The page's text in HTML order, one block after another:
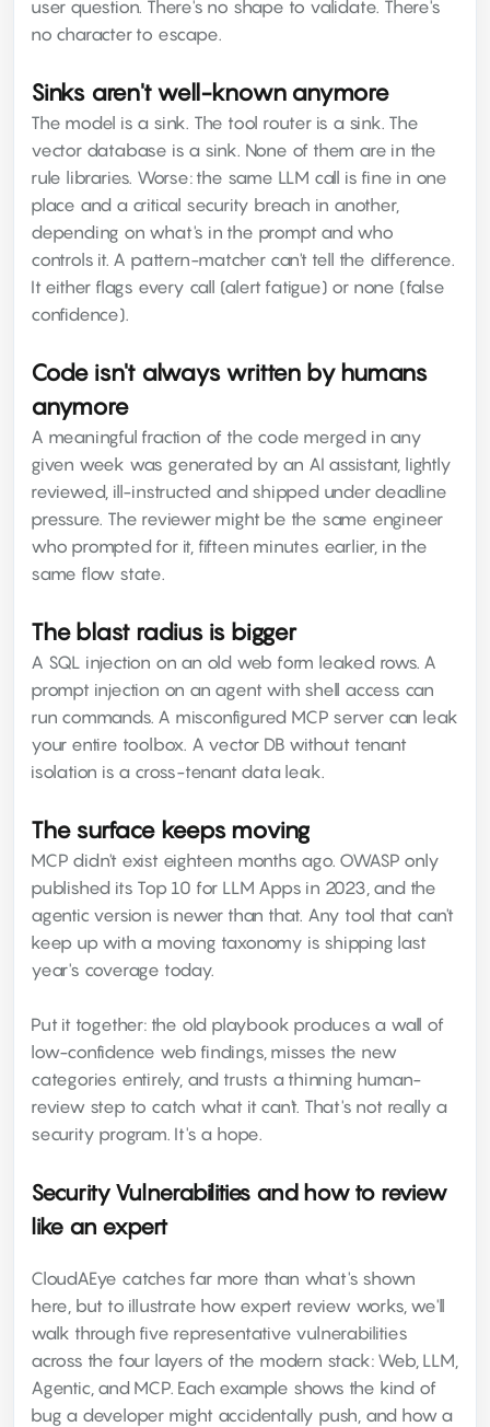
user question. There's no shape to validate. There's
no character to escape.
Sinks aren't well-known anymore
The model is a sink. The tool router is a sink. The
vector database is a sink. None of them are in the
rule libraries. Worse: the same LLM call is fine in one
place and a critical security breach in another,
depending on what's in the prompt and who
controls it. A pattern-matcher can't tell the difference.
It either flags every call (alert fatigue) or none (false
confidence).
Code isn't always written by humans
anymore
A meaningful fraction of the code merged in any
given week was generated by an AI assistant, lightly
reviewed, ill-instructed and shipped under deadline
pressure. The reviewer might be the same engineer
who prompted for it, fifteen minutes earlier, in the
same flow state.
The blast radius is bigger
A SQL injection on an old web form leaked rows. A
prompt injection on an agent with shell access can
run commands. A misconfigured MCP server can leak
your entire toolbox. A vector DB without tenant
isolation is a cross-tenant data leak.
The surface keeps moving
MCP didn't exist eighteen months ago. OWASP only
published its Top 10 for LLM Apps in 2023, and the
agentic version is newer than that. Any tool that can't
keep up with a moving taxonomy is shipping last
year's coverage today.
Put it together: the old playbook produces a wall of
low-confidence web findings, misses the new
categories entirely, and trusts a thinning human-
review step to catch what it can't. That's not really a
security program. It's a hope.
Security Vulnerabilities and how to review
like an expert
CloudAEye catches far more than what's shown
here, but to illustrate how expert review works, we'll
walk through five representative vulnerabilities
across the four layers of the modern stack: Web, LLM,
Agentic, and MCP. Each example shows the kind of
bug a developer might accidentally push, and how a